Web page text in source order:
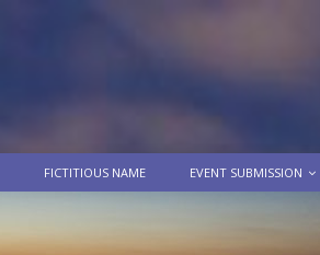
FICTITIOUS NAME EVENT SUBMISSION